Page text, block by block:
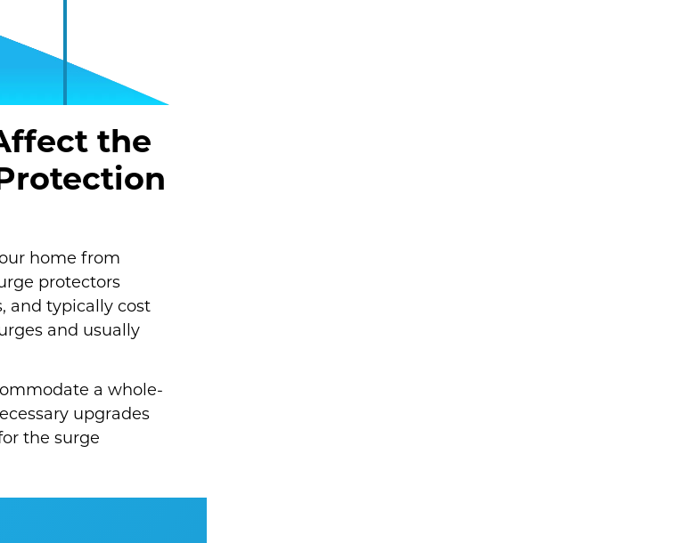
the
home from
protectors
and typically cost
and usually
a whole-
upgrades
the surge